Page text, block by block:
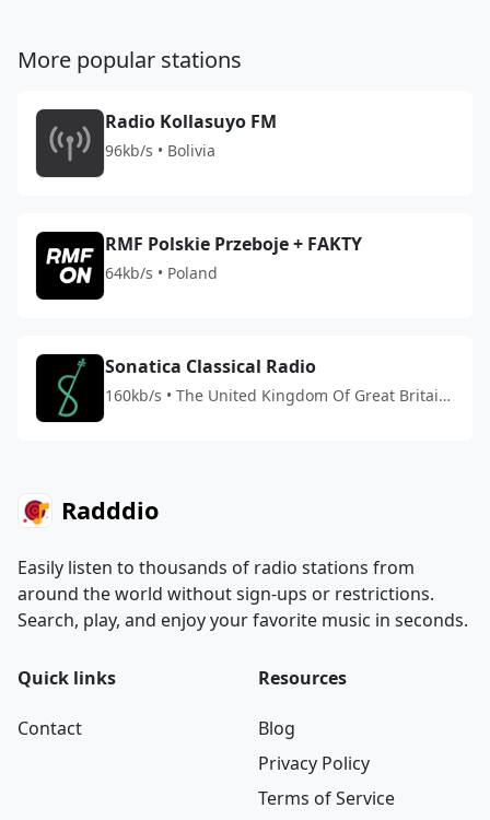
More popular stations
Radio Kollasuyo FM
96kb/s • Bolivia
RMF Polskie Przeboje + FAKTY
64kb/s • Poland
Sonatica Classical Radio
160kb/s • The United Kingdom Of Great Britain
Radddio
Easily listen to thousands of radio stations from
around the world without sign-ups or restrictions.
Search, play, and enjoy your favorite music in seconds.
Quick links
Contact
Resources
Blog
Privacy Policy
Terms of Service